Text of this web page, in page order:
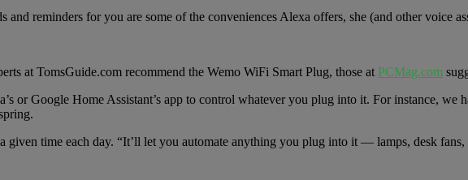
reminders for you are some of the conveniences Alexa offers, she (and other voice
at TomsGuide.com recommend the Wemo WiFi Smart Plug, those at PCMag.com
or Google Home Assistant’s app to control whatever you plug into it. For instance, we
time each day. “It’ll let you automate anything you plug into it — lamps, desk fans,